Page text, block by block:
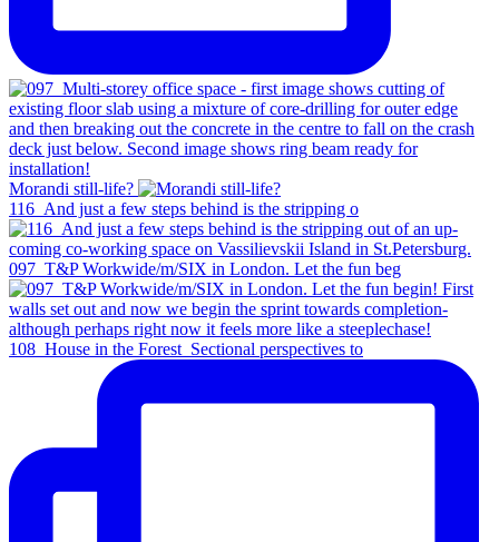
Morandi still-life?
116_And just a few steps behind is the stripping o
097_T&P Workwide/m/SIX in London. Let the fun beg
108_House in the Forest_Sectional perspectives to